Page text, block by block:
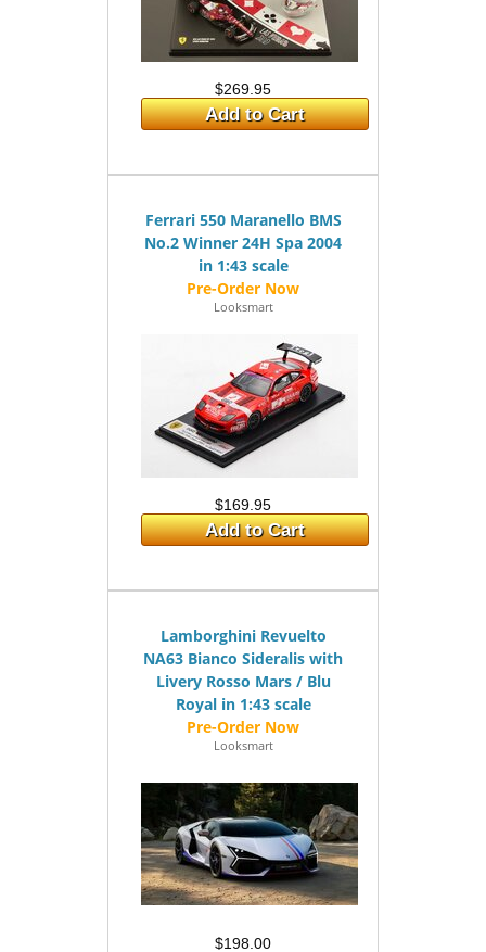
$269.95
Add to Cart
Ferrari 550 Maranello BMS
No.2 Winner 24H Spa 2004
in 1:43 scale
Looksmart
$169.95
Add to Cart
Lamborghini Revuelto
NA63 Bianco Sideralis with
Livery Rosso Mars / Blu
Royal in 1:43 scale
Looksmart
$198.00